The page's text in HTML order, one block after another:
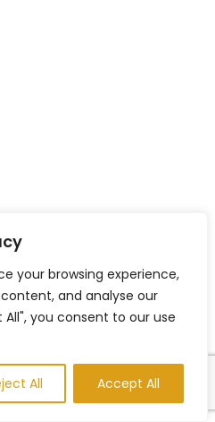
your browsing experience,
and analyse our
you consent to our use
All Accept All